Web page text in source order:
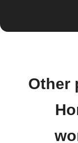
Other